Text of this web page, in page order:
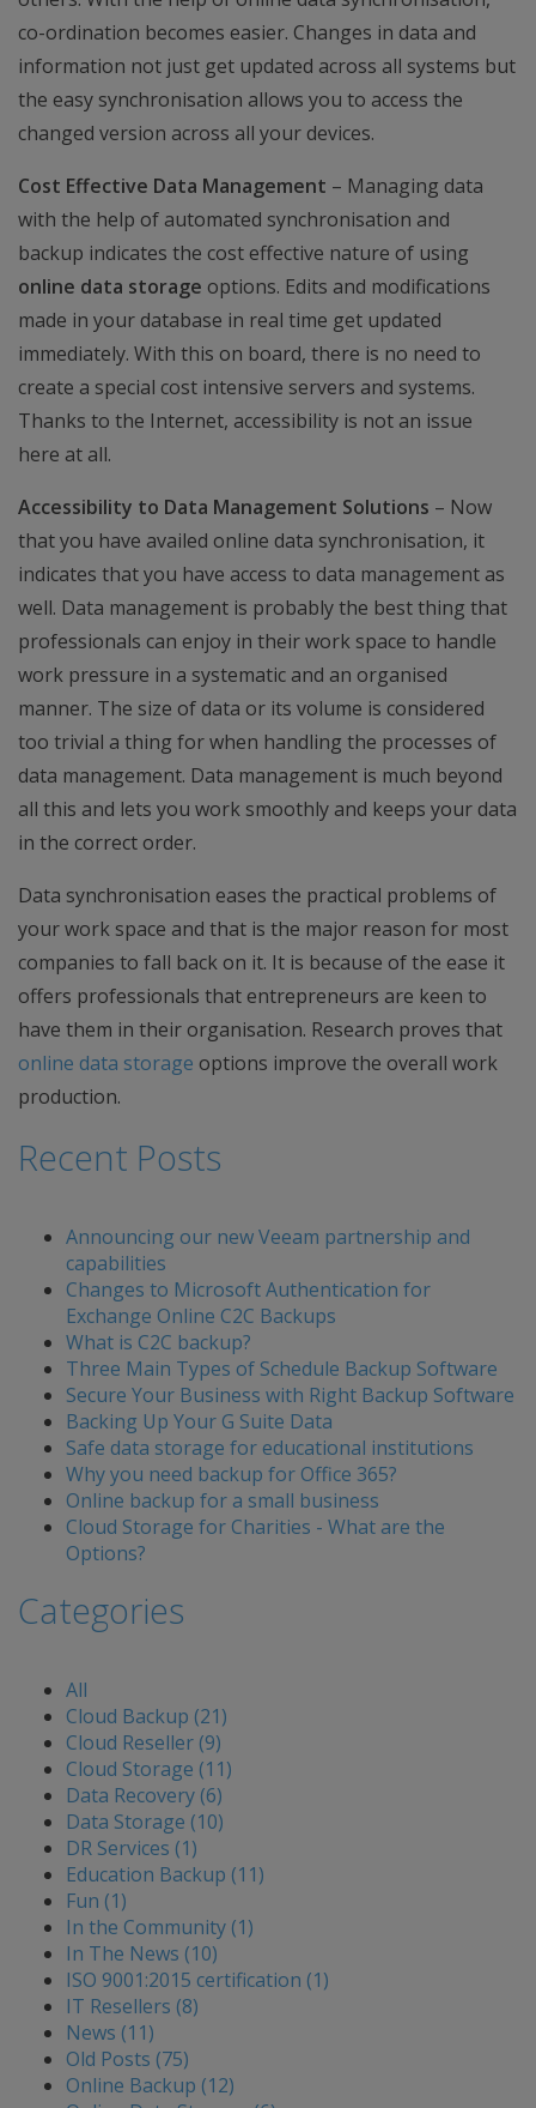
co-ordination becomes easier. Changes in data and
information not just get updated across all systems but
the easy synchronisation allows you to access the
changed version across all your devices.
Cost Effective Data Management – Managing data
with the help of automated synchronisation and
backup indicates the cost effective nature of using
online data storage options. Edits and modifications
made in your database in real time get updated
immediately. With this on board, there is no need to
create a special cost intensive servers and systems.
Thanks to the Internet, accessibility is not an issue
here at all.
Accessibility to Data Management Solutions – Now
that you have availed online data synchronisation, it
indicates that you have access to data management as
well. Data management is probably the best thing that
professionals can enjoy in their work space to handle
work pressure in a systematic and an organised
manner. The size of data or its volume is considered
too trivial a thing for when handling the processes of
data management. Data management is much beyond
all this and lets you work smoothly and keeps your data
in the correct order.
Data synchronisation eases the practical problems of
your work space and that is the major reason for most
companies to fall back on it. It is because of the ease it
offers professionals that entrepreneurs are keen to
have them in their organisation. Research proves that
online data storage options improve the overall work
production.
Recent Posts
Announcing our new Veeam partnership and
capabilities
Changes to Microsoft Authentication for
Exchange Online C2C Backups
What is C2C backup?
Three Main Types of Schedule Backup Software
Secure Your Business with Right Backup Software
Backing Up Your G Suite Data
Safe data storage for educational institutions
Why you need backup for Office 365?
Online backup for a small business
Cloud Storage for Charities - What are the
Options?
Categories
All
Cloud Backup (21)
Cloud Reseller (9)
Cloud Storage (11)
Data Recovery (6)
Data Storage (10)
DR Services (1)
Education Backup (11)
Fun (1)
In the Community (1)
In The News (10)
ISO 9001:2015 certification (1)
IT Resellers (8)
News (11)
Old Posts (75)
Online Backup (12)